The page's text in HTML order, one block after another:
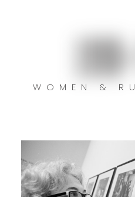
WOMEN &